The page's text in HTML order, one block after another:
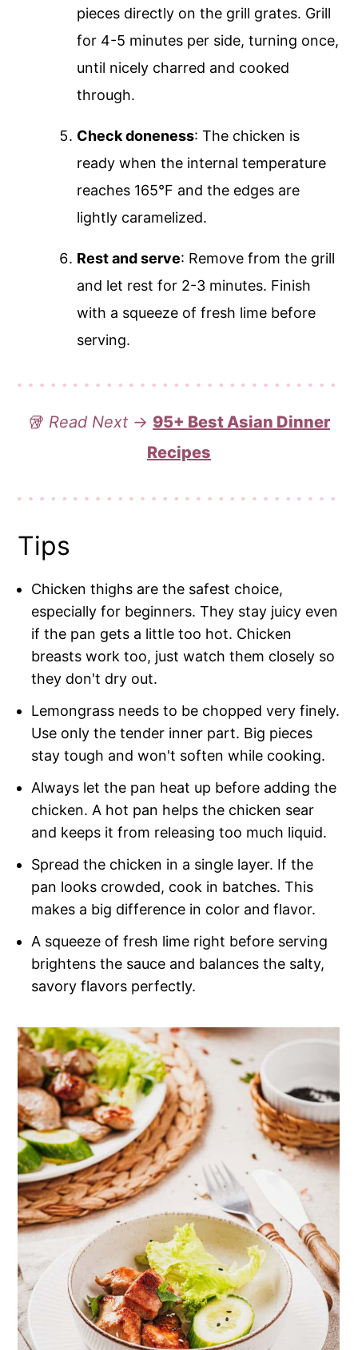
pieces directly on the grill grates. Grill
for 4-5 minutes per side, turning once,
until nicely charred and cooked
through.
Check doneness: The chicken is
ready when the internal temperature
reaches 165°F and the edges are
lightly caramelized.
Rest and serve: Remove from the grill
and let rest for 2-3 minutes. Finish
with a squeeze of fresh lime before
serving.
🥡 Read Next → 95+ Best Asian Dinner
Recipes
Tips
Chicken thighs are the safest choice,
especially for beginners. They stay juicy even
if the pan gets a little too hot. Chicken
breasts work too, just watch them closely so
they don't dry out.
Lemongrass needs to be chopped very finely.
Use only the tender inner part. Big pieces
stay tough and won't soften while cooking.
Always let the pan heat up before adding the
chicken. A hot pan helps the chicken sear
and keeps it from releasing too much liquid.
Spread the chicken in a single layer. If the
pan looks crowded, cook in batches. This
makes a big difference in color and flavor.
A squeeze of fresh lime right before serving
brightens the sauce and balances the salty,
savory flavors perfectly.